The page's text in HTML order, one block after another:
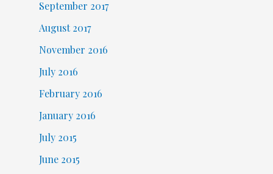
September 2017
August 2017
November 2016
July 2016
February 2016
January 2016
July 2015
June 2015